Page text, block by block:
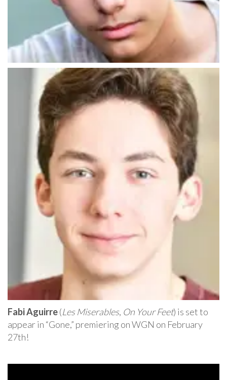
Fabi Aguirre(Les Miserables, On Your Feet) is set to
appear in “Gone,” premiering on WGN on February
27th!